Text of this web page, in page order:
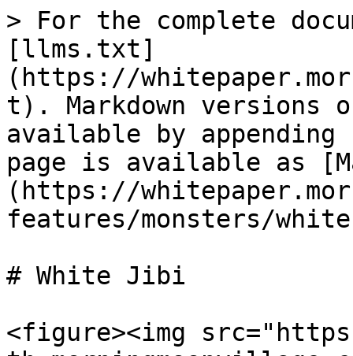
> For the complete
[llms.txt]
(https://
t). Markdown versions
available by
page is available as
(https://
features/monsters/
# White Jibi
<figure><img